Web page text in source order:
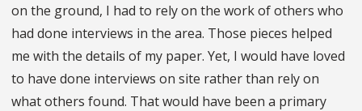
on the ground, I had to rely on the work of others who
had done interviews in the area. Those pieces helped
me with the details of my paper. Yet, I would have loved
to have done interviews on site rather than rely on
what others found. That would have been a primary